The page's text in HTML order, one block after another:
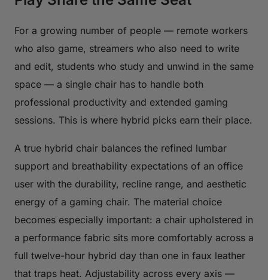
For a growing number of people — remote workers
who also game, streamers who also need to write
and edit, students who study and unwind in the same
space — a single chair has to handle both
professional productivity and extended gaming
sessions. This is where hybrid picks earn their place.
A true hybrid chair balances the refined lumbar
support and breathability expectations of an office
user with the durability, recline range, and aesthetic
energy of a gaming chair. The material choice
becomes especially important: a chair upholstered in
a performance fabric sits more comfortably across a
full twelve-hour hybrid day than one in faux leather
that traps heat. Adjustability across every axis —